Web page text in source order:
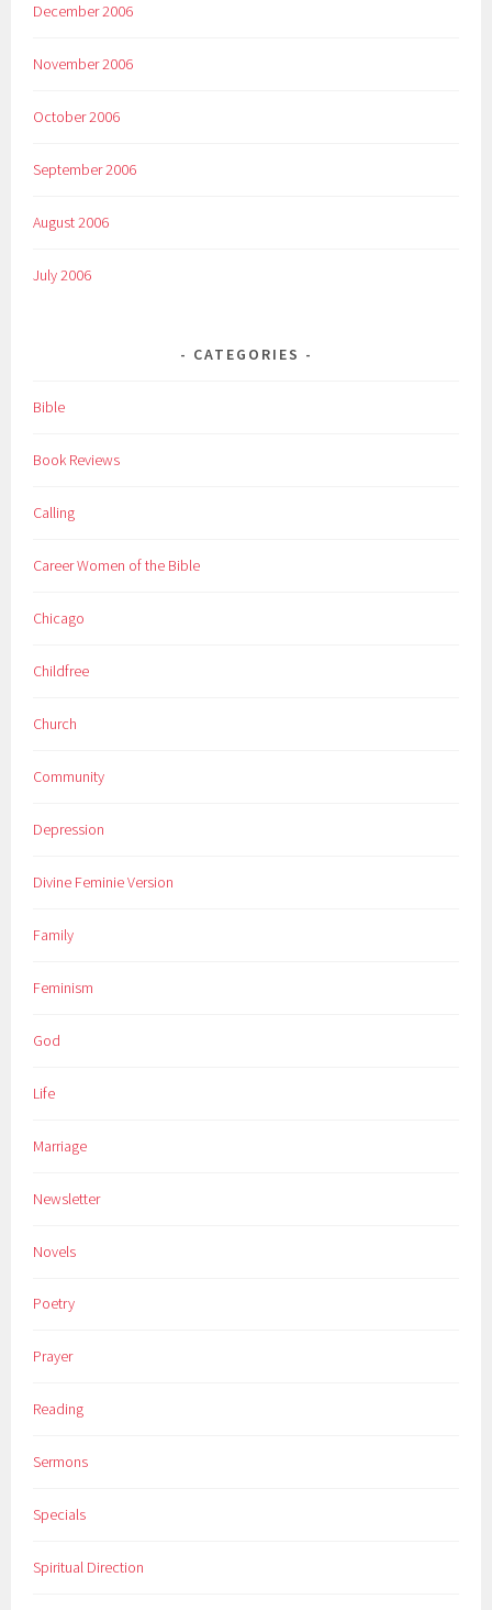
December 2006
November 2006
October 2006
September 2006
August 2006
July 2006
CATEGORIES
Bible
Book Reviews
Calling
Career Women of the Bible
Chicago
Childfree
Church
Community
Depression
Divine Feminie Version
Family
Feminism
God
Life
Marriage
Newsletter
Novels
Poetry
Prayer
Reading
Sermons
Specials
Spiritual Direction